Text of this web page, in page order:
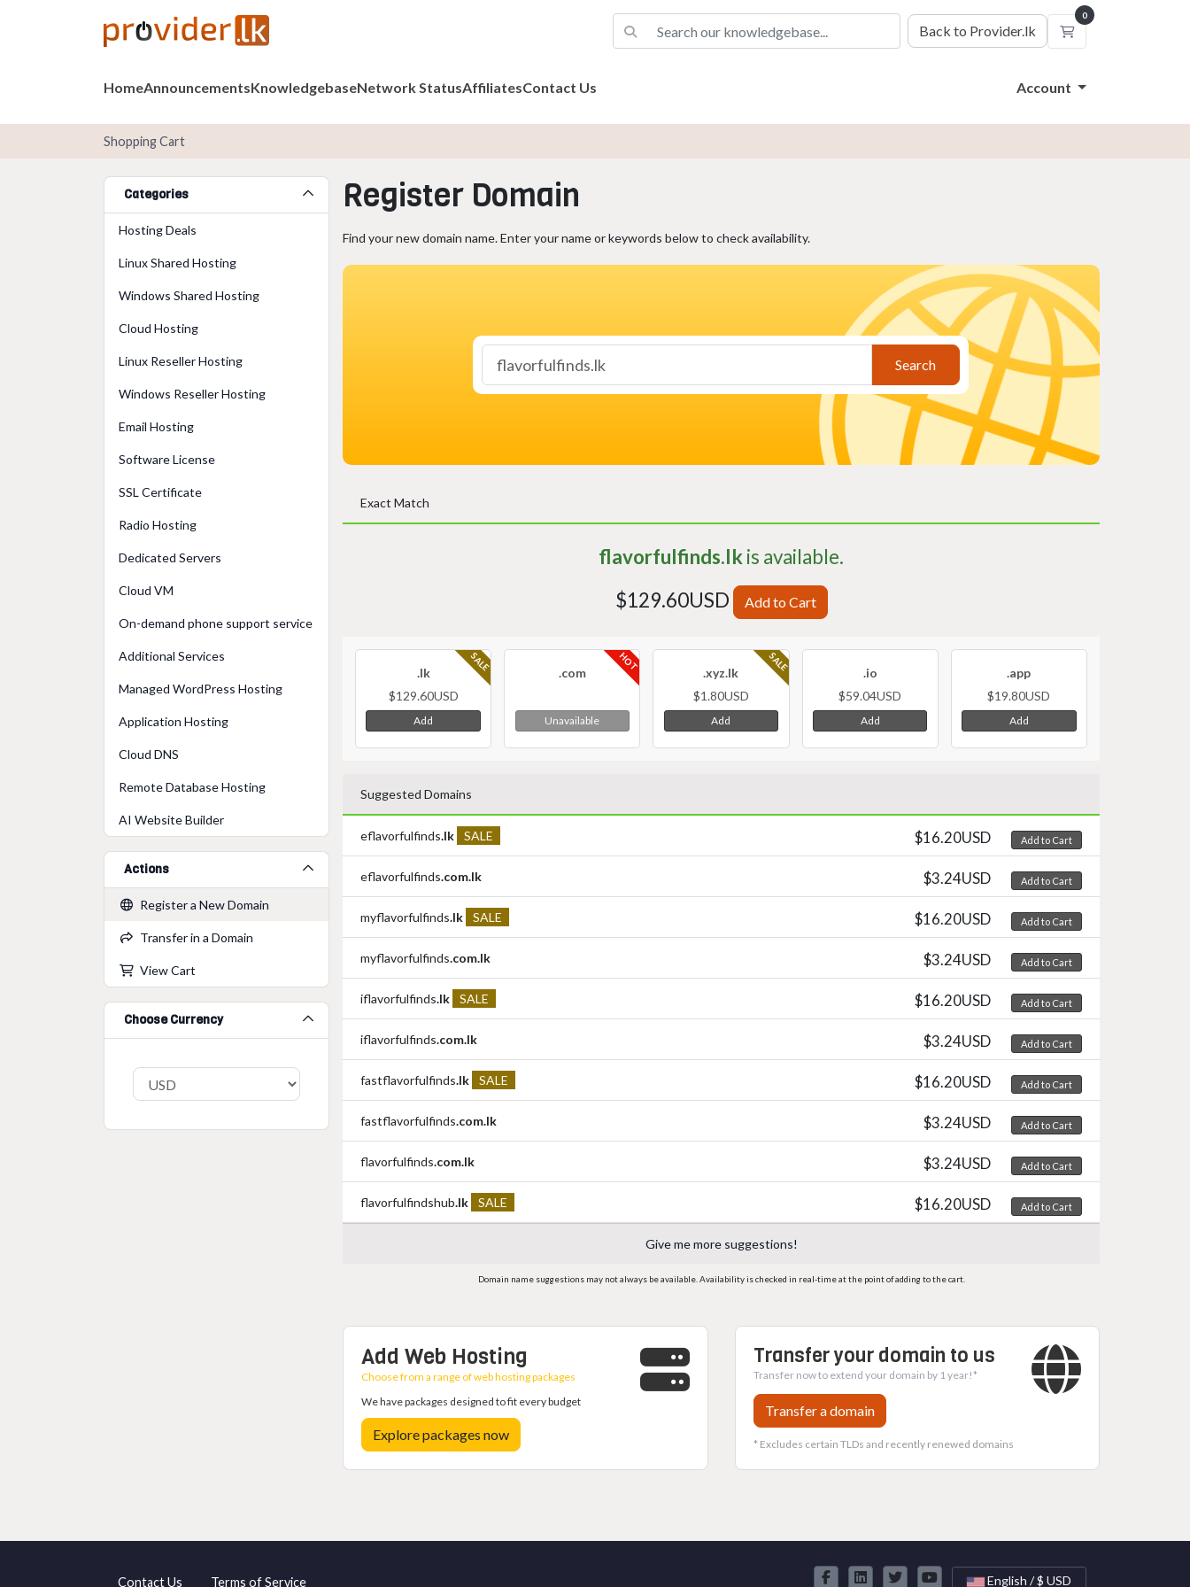
Back to Provider.lk
0
Shopping Cart
HomeAnnouncementsKnowledgebaseNetwork StatusAffiliatesContact Us Account
Shopping Cart
Categories
Hosting Deals
Linux Shared Hosting
Windows Shared Hosting
Cloud Hosting
Linux Reseller Hosting
Windows Reseller Hosting
Email Hosting
Software License
SSL Certificate
Radio Hosting
Dedicated Servers
Cloud VM
On-demand phone support service
Additional Services
Managed WordPress Hosting
Application Hosting
Cloud DNS
Remote Database Hosting
AI Website Builder
Actions
Register a New Domain
Transfer in a Domain
View Cart
Choose Currency
Register Domain
Find your new domain name. Enter your name or keywords below to check availability.
Search
Exact Match
flavorfulfinds.lkis available.
$129.60USD
Add to Cart
SALE
.lk
$129.60USD
Add
HOT
.com
Unavailable
SALE
.xyz.lk
$1.80USD
Add
.io
$59.04USD
Add
.app
$19.80USD
Add
Suggested Domains
eflavorfulfinds.lk SALE $16.20USD Add to Cart
eflavorfulfinds.com.lk $3.24USD Add to Cart
myflavorfulfinds.lk SALE $16.20USD Add to Cart
myflavorfulfinds.com.lk $3.24USD Add to Cart
iflavorfulfinds.lk SALE $16.20USD Add to Cart
iflavorfulfinds.com.lk $3.24USD Add to Cart
fastflavorfulfinds.lk SALE $16.20USD Add to Cart
fastflavorfulfinds.com.lk $3.24USD Add to Cart
flavorfulfinds.com.lk $3.24USD Add to Cart
flavorfulfindshub.lk SALE $16.20USD Add to Cart
Give me more suggestions!
Domain name suggestions may not always be available. Availability is checked in real-time at the point of adding to the cart.
Add Web Hosting
Choose from a range of web hosting packages
We have packages designed to fit every budget
Explore packages now
Transfer your domain to us
Transfer now to extend your domain by 1 year!*
Transfer a domain
* Excludes certain TLDs and recently renewed domains
English / $ USD
Contact Us Terms of Service